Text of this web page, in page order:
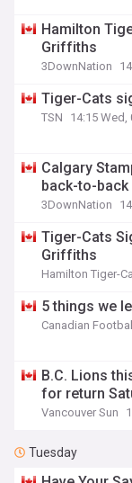
Hamilton
Griffiths
3DownNation
Tiger-Cats
TSN 14:15 Wed,
Calgary
back-to-back
3DownNation
Tiger-Cats
Griffiths
Hamilton Tiger-
5 things we
Canadian
B.C. Lions
for return
Vancouver Sun
Tuesday